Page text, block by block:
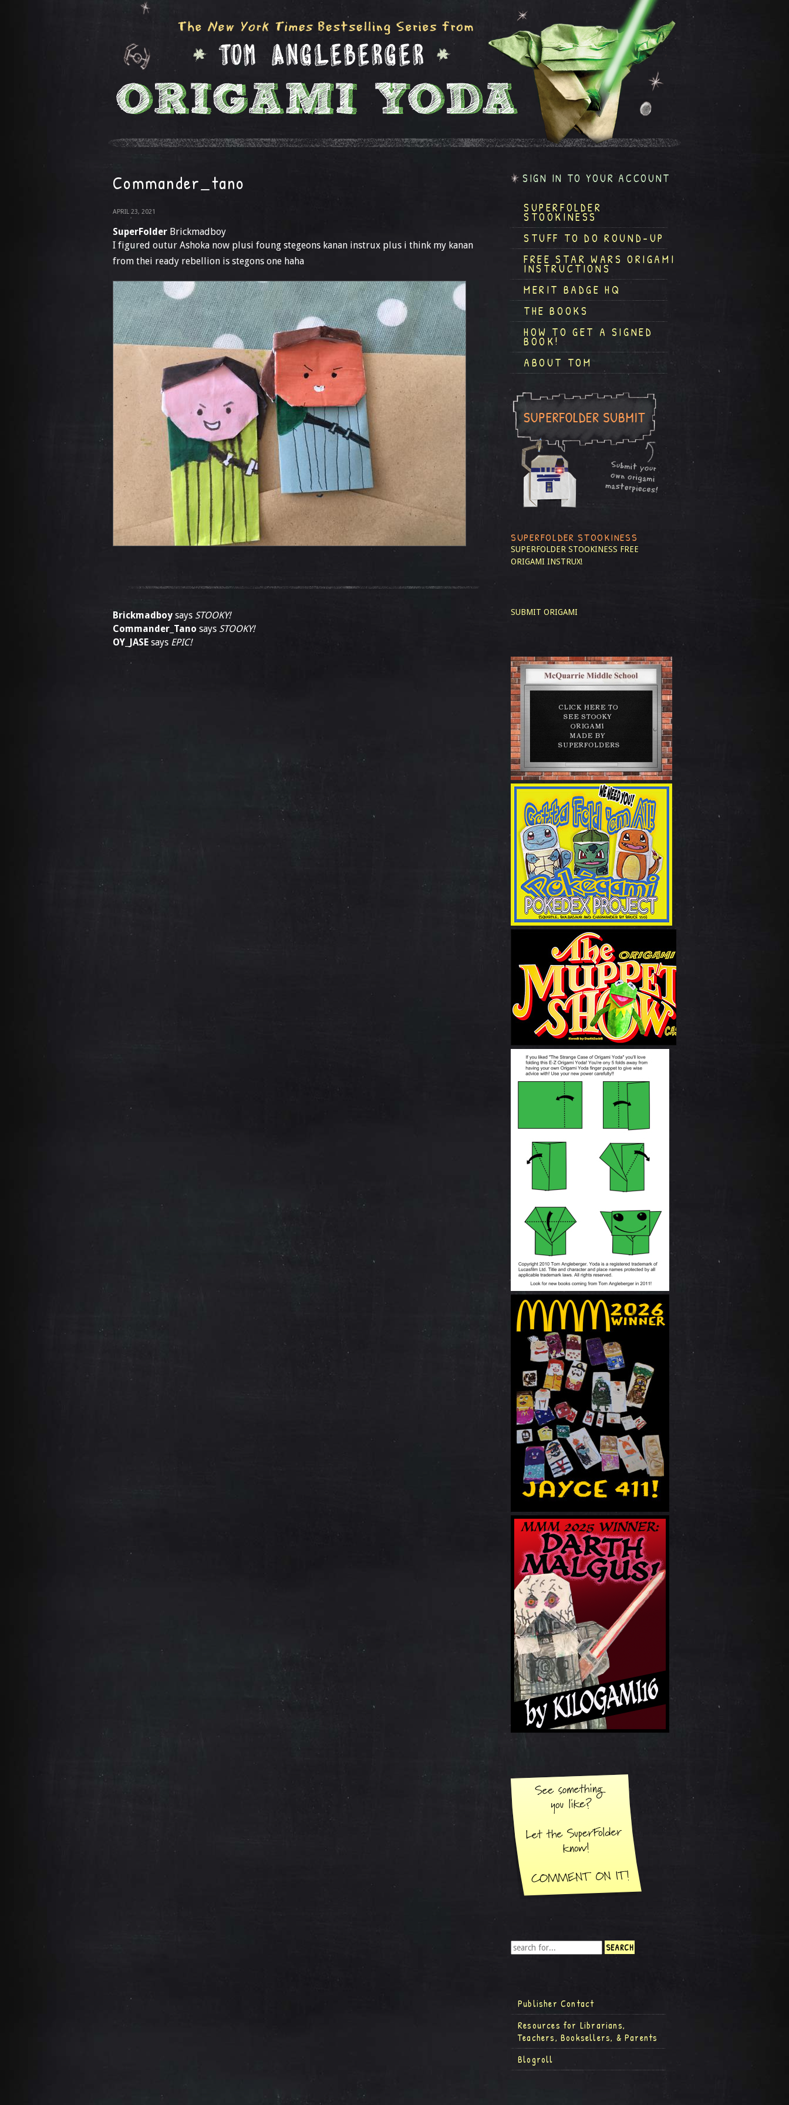
Commander_tano
APRIL 23, 2021
SuperFolder Brickmadboy
I figured outur Ashoka now plusi foung stegeons kanan instrux plus i think my kanan
from thei ready rebellion is stegons one haha
Brickmadboy says STOOKY!
Commander_Tano says STOOKY!
OY_JASE says EPIC!
SIGN IN TO YOUR ACCOUNT
SUPERFOLDER
STOOKINESS
STUFF TO DO ROUND-UP
FREE STAR WARS ORIGAMI
INSTRUCTIONS
MERIT BADGE HQ
THE BOOKS
HOW TO GET A SIGNED
BOOK!
ABOUT TOM
SUPERFOLDER STOOKINESS
SUPERFOLDER STOOKINESS FREE
ORIGAMI INSTRUX!
SUBMIT ORIGAMI
Publisher Contact
Resources for Librarians,
Teachers, Booksellers, & Parents
Blogroll